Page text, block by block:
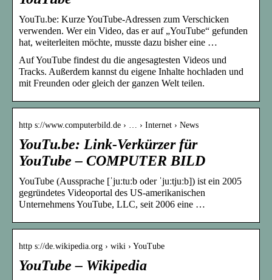
YouTu.be: Kurze YouTube-Adressen zum Verschicken
verwenden. Wer ein Video, das er auf „YouTube“ gefunden
hat, weiterleiten möchte, musste dazu bisher eine …
Auf YouTube findest du die angesagtesten Videos und
Tracks. Außerdem kannst du eigene Inhalte hochladen und
mit Freunden oder gleich der ganzen Welt teilen.
http s://www.computerbild.de › … › Internet › News
YouTu.be: Link-Verkürzer für
YouTube – COMPUTER BILD
YouTube (Aussprache [ˈjuːtuːb oder ˈjuːtjuːb]) ist ein 2005
gegründetes Videoportal des US-amerikanischen
Unternehmens YouTube, LLC, seit 2006 eine …
http s://de.wikipedia.org › wiki › YouTube
YouTube – Wikipedia